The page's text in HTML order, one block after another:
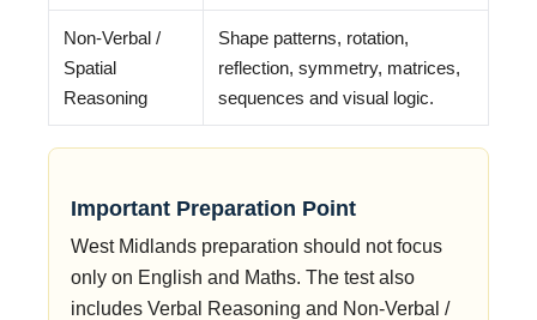
Non-Verbal /
Spatial
Reasoning
Shape patterns, rotation,
reflection, symmetry, matrices,
sequences and visual logic.
Important Preparation Point
West Midlands preparation should not focus
only on English and Maths. The test also
includes Verbal Reasoning and Non-Verbal /